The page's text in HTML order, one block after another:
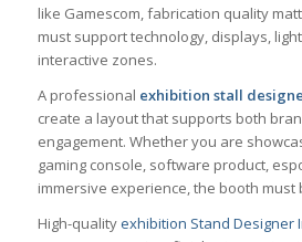
like Gamescom, fabrication quality
must support technology, displays,
interactive zones.
A professional exhibition stall
create a layout that supports both
engagement. Whether you are
gaming console, software product,
immersive experience, the booth
High-qualityexhibition Stand Designer